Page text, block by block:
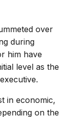
over
during
him have
level as the
in economic,
on the